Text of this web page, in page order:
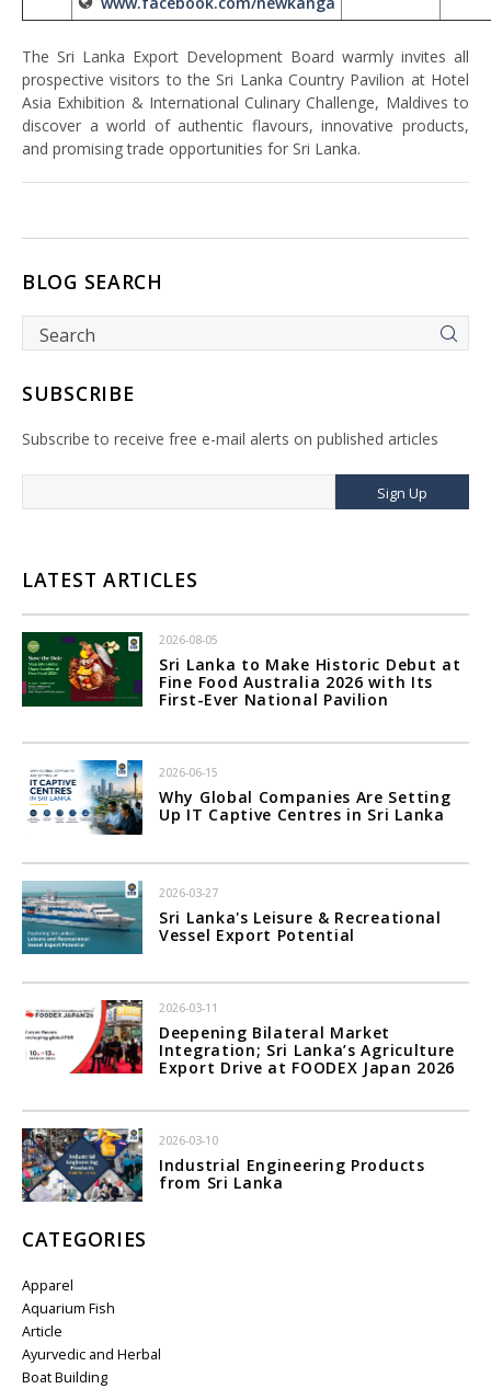
The Sri Lanka Export Development Board warmly invites all
prospective visitors to the Sri Lanka Country Pavilion at Hotel
Asia Exhibition & International Culinary Challenge, Maldives to
discover a world of authentic flavours, innovative products,
and promising trade opportunities for Sri Lanka.
BLOG SEARCH
SUBSCRIBE
Subscribe to receive free e-mail alerts on published articles
Sign Up
LATEST ARTICLES
2026-08-05
Sri Lanka to Make Historic Debut at
Fine Food Australia 2026 with Its
First-Ever National Pavilion
2026-06-15
Why Global Companies Are Setting
Up IT Captive Centres in Sri Lanka
2026-03-27
Sri Lanka's Leisure & Recreational
Vessel Export Potential
2026-03-11
Deepening Bilateral Market
Integration; Sri Lanka’s Agriculture
Export Drive at FOODEX Japan 2026
2026-03-10
Industrial Engineering Products
from Sri Lanka
CATEGORIES
Apparel
Aquarium Fish
Article
Ayurvedic and Herbal
Boat Building